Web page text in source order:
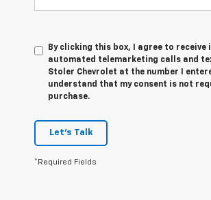
By clicking this box, I agree to receive
automated telemarketing calls and
Stoler Chevrolet at the number I
understand that my consent is not
purchase.
Let's Talk
*Required Fields